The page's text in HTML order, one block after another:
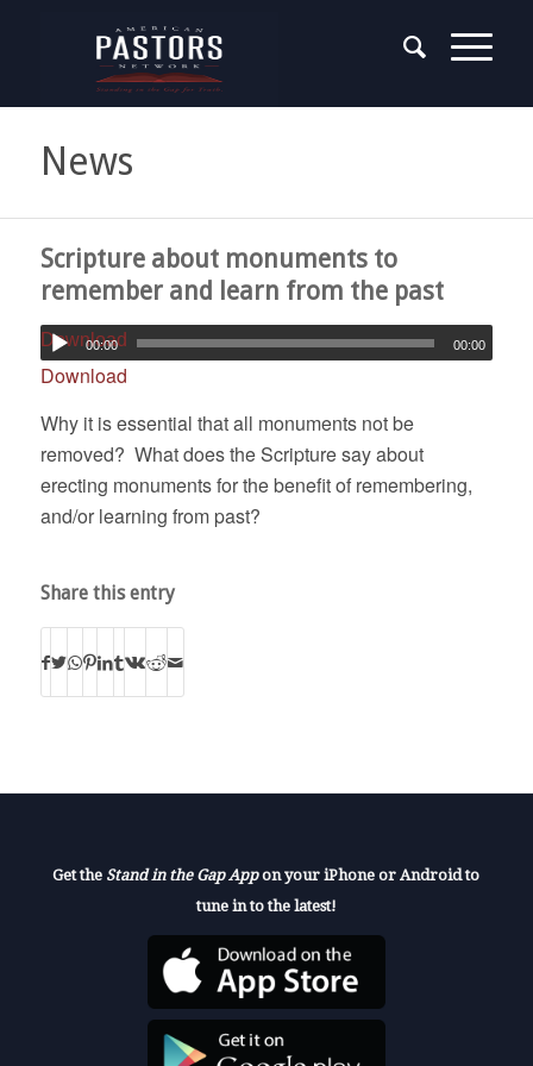
News
Scripture about monuments to
remember and learn from the past
Download
00:00 00:00
Download
Why it is essential that all monuments not be
removed? What does the Scripture say about
erecting monuments for the benefit of remembering,
and/or learning from past?
Share this entry
Get the Stand in the Gap Appon your iPhone or Android to
tune in to the latest!